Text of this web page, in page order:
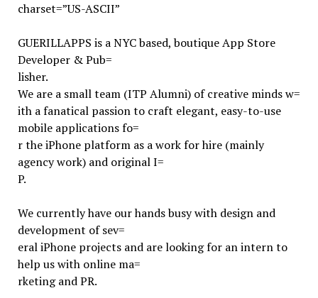
charset=”US-ASCII”
GUERILLAPPS is a NYC based, boutique App Store
Developer & Pub=
lisher.
We are a small team (ITP Alumni) of creative minds w=
ith a fanatical passion to craft elegant, easy-to-use
mobile applications fo=
r the iPhone platform as a work for hire (mainly
agency work) and original I=
P.
We currently have our hands busy with design and
development of sev=
eral iPhone projects and are looking for an intern to
help us with online ma=
rketing and PR.